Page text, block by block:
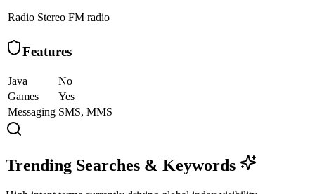
Radio Stereo FM radio
Features
Java
No
Games
Yes
Messaging SMS, MMS
Trending Searches & Keywords